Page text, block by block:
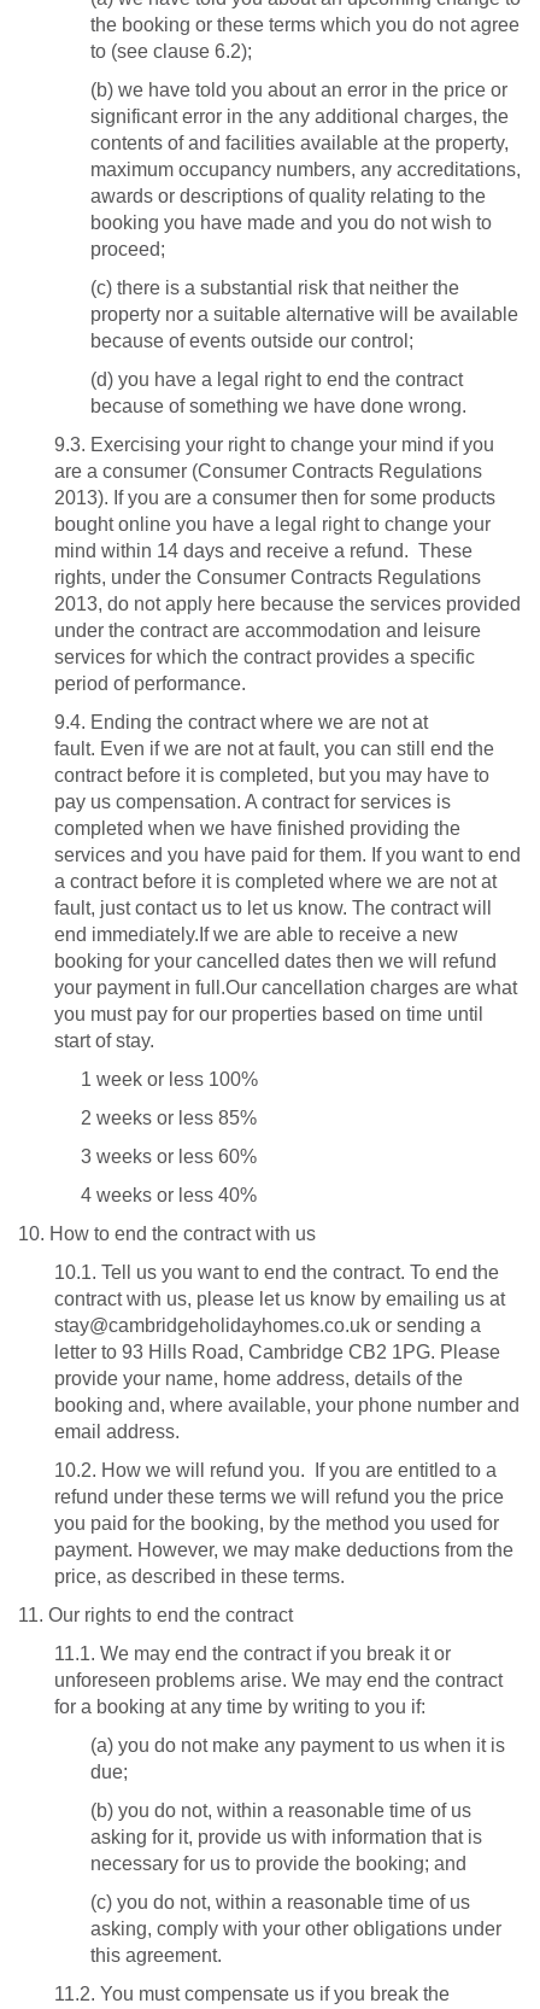
the booking or these terms which you do not agree
to (see clause 6.2);
(b) we have told you about an error in the price or
significant error in the any additional charges, the
contents of and facilities available at the property,
maximum occupancy numbers, any accreditations,
awards or descriptions of quality relating to the
booking you have made and you do not wish to
proceed;
(c) there is a substantial risk that neither the
property nor a suitable alternative will be available
because of events outside our control;
(d) you have a legal right to end the contract
because of something we have done wrong.
9.3. Exercising your right to change your mind if you
are a consumer (Consumer Contracts Regulations
2013). If you are a consumer then for some products
bought online you have a legal right to change your
mind within 14 days and receive a refund. These
rights, under the Consumer Contracts Regulations
2013, do not apply here because the services provided
under the contract are accommodation and leisure
services for which the contract provides a specific
period of performance.
9.4. Ending the contract where we are not at
fault. Even if we are not at fault, you can still end the
contract before it is completed, but you may have to
pay us compensation. A contract for services is
completed when we have finished providing the
services and you have paid for them. If you want to end
a contract before it is completed where we are not at
fault, just contact us to let us know. The contract will
end immediately.If we are able to receive a new
booking for your cancelled dates then we will refund
your payment in full.Our cancellation charges are what
you must pay for our properties based on time until
start of stay.
1 week or less 100%
2 weeks or less 85%
3 weeks or less 60%
4 weeks or less 40%
10. How to end the contract with us
10.1. Tell us you want to end the contract. To end the
contract with us, please let us know by emailing us at
stay@cambridgeholidayhomes.co.uk or sending a
letter to 93 Hills Road, Cambridge CB2 1PG. Please
provide your name, home address, details of the
booking and, where available, your phone number and
email address.
10.2. How we will refund you. If you are entitled to a
refund under these terms we will refund you the price
you paid for the booking, by the method you used for
payment. However, we may make deductions from the
price, as described in these terms.
11. Our rights to end the contract
11.1. We may end the contract if you break it or
unforeseen problems arise. We may end the contract
for a booking at any time by writing to you if:
(a) you do not make any payment to us when it is
due;
(b) you do not, within a reasonable time of us
asking for it, provide us with information that is
necessary for us to provide the booking; and
(c) you do not, within a reasonable time of us
asking, comply with your other obligations under
this agreement.
11.2. You must compensate us if you break the